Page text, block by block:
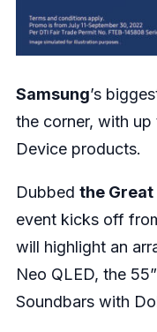
Samsung’s
the corner, with
Device products.
Dubbed the Great
event kicks off
will highlight an
Neo QLED, the
Soundbars with